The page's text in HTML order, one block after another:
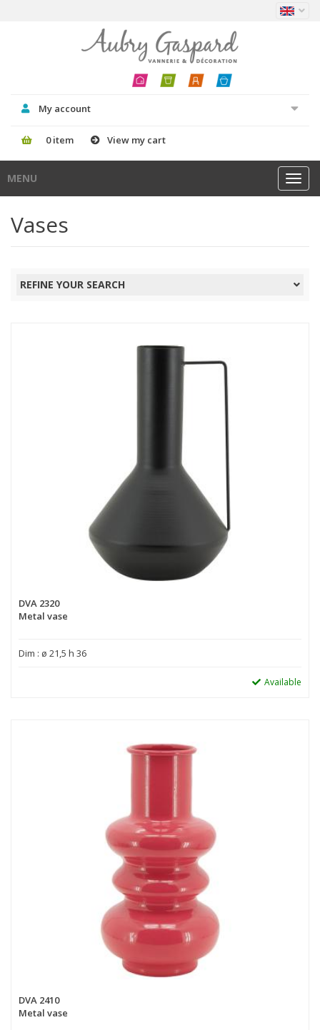
My account
0 item View my cart
MENU
Vases
REFINE YOUR SEARCH
DVA 2320
Metal vase
Dim : ø 21,5 h 36
Available
DVA 2410
Metal vase